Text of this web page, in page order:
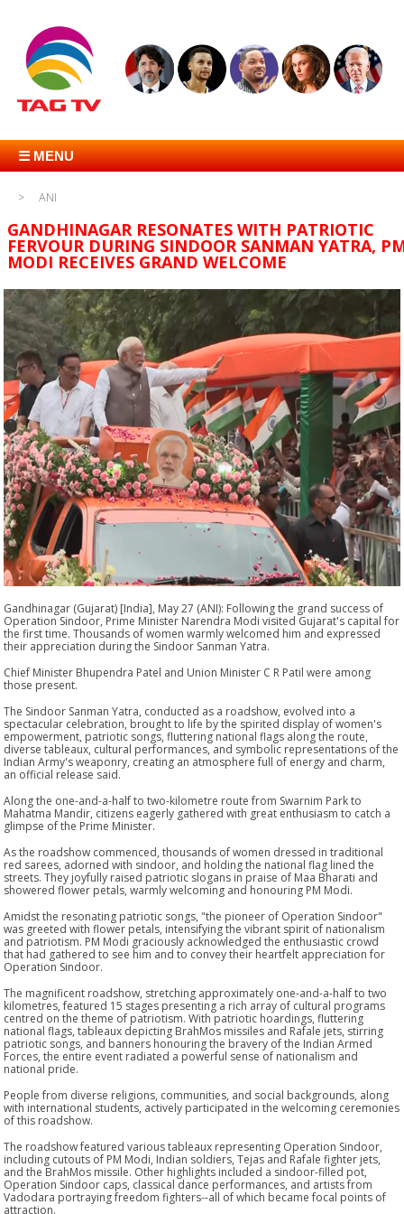
☰ MENU
ANI
GANDHINAGAR RESONATES WITH PATRIOTIC
FERVOUR DURING SINDOOR SANMAN YATRA,
MODI RECEIVES GRAND WELCOME
Gandhinagar (Gujarat) [India], May 27 (ANI): Following the grand success of
Operation Sindoor, Prime Minister Narendra Modi visited Gujarat's capital for
the first time. Thousands of women warmly welcomed him and expressed
their appreciation during the Sindoor Sanman Yatra.
Chief Minister Bhupendra Patel and Union Minister C R Patil were among
those present.
The Sindoor Sanman Yatra, conducted as a roadshow, evolved into a
spectacular celebration, brought to life by the spirited display of women's
empowerment, patriotic songs, fluttering national flags along the route,
diverse tableaux, cultural performances, and symbolic representations of the
Indian Army's weaponry, creating an atmosphere full of energy and charm,
an official release said.
Along the one-and-a-half to two-kilometre route from Swarnim Park to
Mahatma Mandir, citizens eagerly gathered with great enthusiasm to catch a
glimpse of the Prime Minister.
As the roadshow commenced, thousands of women dressed in traditional
red sarees, adorned with sindoor, and holding the national flag lined the
streets. They joyfully raised patriotic slogans in praise of Maa Bharati and
showered flower petals, warmly welcoming and honouring PM Modi.
Amidst the resonating patriotic songs, "the pioneer of Operation Sindoor"
was greeted with flower petals, intensifying the vibrant spirit of nationalism
and patriotism. PM Modi graciously acknowledged the enthusiastic crowd
that had gathered to see him and to convey their heartfelt appreciation for
Operation Sindoor.
The magnificent roadshow, stretching approximately one-and-a-half to two
kilometres, featured 15 stages presenting a rich array of cultural programs
centred on the theme of patriotism. With patriotic hoardings, fluttering
national flags, tableaux depicting BrahMos missiles and Rafale jets, stirring
patriotic songs, and banners honouring the bravery of the Indian Armed
Forces, the entire event radiated a powerful sense of nationalism and
national pride.
People from diverse religions, communities, and social backgrounds, along
with international students, actively participated in the welcoming ceremonies
of this roadshow.
The roadshow featured various tableaux representing Operation Sindoor,
including cutouts of PM Modi, Indian soldiers, Tejas and Rafale fighter jets,
and the BrahMos missile. Other highlights included a sindoor-filled pot,
Operation Sindoor caps, classical dance performances, and artists from
Vadodara portraying freedom fighters--all of which became focal points of
attraction.